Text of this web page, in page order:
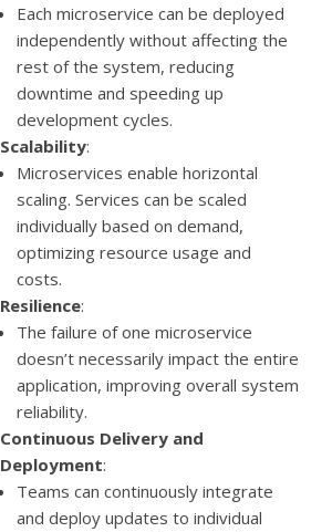
Each microservice can be deployed
independently without affecting the
rest of the system, reducing
downtime and speeding up
development cycles.
Scalability:
Microservices enable horizontal
scaling. Services can be scaled
individually based on demand,
optimizing resource usage and
costs.
Resilience:
The failure of one microservice
doesn’t necessarily impact the entire
application, improving overall system
reliability.
Continuous Delivery and
Deployment:
Teams can continuously integrate
and deploy updates to individual